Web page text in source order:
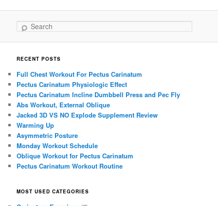
Search
RECENT POSTS
Full Chest Workout For Pectus Carinatum
Pectus Carinatum Physiologic Effect
Pectus Carinatum Incline Dumbbell Press and Pec Fly
Abs Workout, External Oblique
Jacked 3D VS NO Explode Supplement Review
Warming Up
Asymmetric Posture
Monday Workout Schedule
Oblique Workout for Pectus Carinatum
Pectus Carinatum Workout Routine
MOST USED CATEGORIES